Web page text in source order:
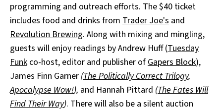
programming and outreach efforts. The $40 ticket
includes food and drinks from Trader Joe's and
Revolution Brewing. Along with mixing and mingling,
guests will enjoy readings by Andrew Huff (Tuesday
Funk co-host, editor and publisher ofGapers Block),
James Finn Garner (The Politically Correct Trilogy,
Apocalypse Wow!), and Hannah Pittard (The Fates Will
Find Their Way). There will also be a silent auction